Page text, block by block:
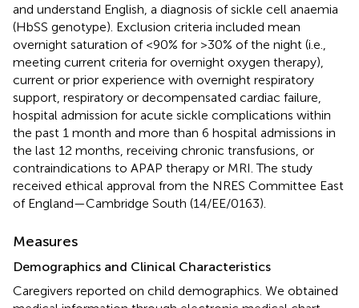
and understand English, a diagnosis of sickle cell anaemia
(HbSS genotype). Exclusion criteria included mean
overnight saturation of <90% for >30% of the night (i.e.,
meeting current criteria for overnight oxygen therapy),
current or prior experience with overnight respiratory
support, respiratory or decompensated cardiac failure,
hospital admission for acute sickle complications within
the past 1 month and more than 6 hospital admissions in
the last 12 months, receiving chronic transfusions, or
contraindications to APAP therapy or MRI. The study
received ethical approval from the NRES Committee East
of England—Cambridge South (14/EE/0163).
Measures
Demographics and Clinical Characteristics
Caregivers reported on child demographics. We obtained